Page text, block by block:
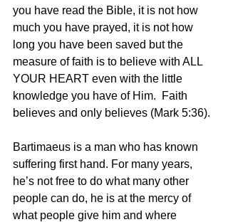
you have read the Bible, it is not how
much you have prayed, it is not how
long you have been saved but the
measure of faith is to believe with ALL
YOUR HEART even with the little
knowledge you have of Him.  Faith
believes and only believes (Mark 5:36).
Bartimaeus is a man who has known
suffering first hand. For many years,
he’s not free to do what many other
people can do, he is at the mercy of
what people give him and where